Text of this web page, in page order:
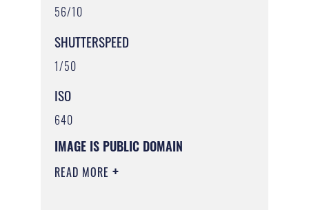
56/10
SHUTTERSPEED
1/50
ISO
640
IMAGE IS PUBLIC DOMAIN
READ MORE